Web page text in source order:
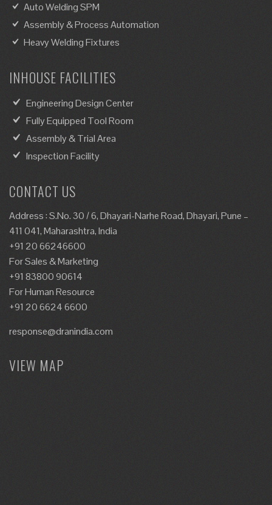
Auto Welding SPM
Assembly & Process Automation
Heavy Welding Fixtures
INHOUSE FACILITIES
Engineering Design Center
Fully Equipped Tool Room
Assembly & Trial Area
Inspection Facility
CONTACT US
Address : S.No. 30 / 6, Dhayari-Narhe Road, Dhayari, Pune –
411 041, Maharashtra, India
+91 20 66246600
For Sales & Marketing
+91 83800 90614
For Human Resource
+91 20 6624 6600
response@dranindia.com
VIEW MAP